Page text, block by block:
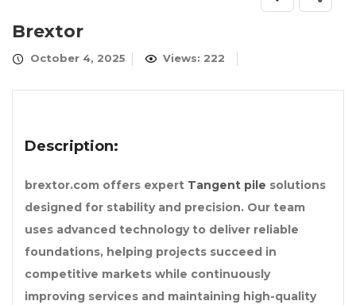
Brextor
October 4, 2025 Views: 222
Description:
brextor.com offers expert Tangent pile solutions
designed for stability and precision. Our team
uses advanced technology to deliver reliable
foundations, helping projects succeed in
competitive markets while continuously
improving services and maintaining high-quality